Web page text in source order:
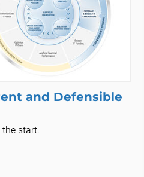
and Defensible
start.